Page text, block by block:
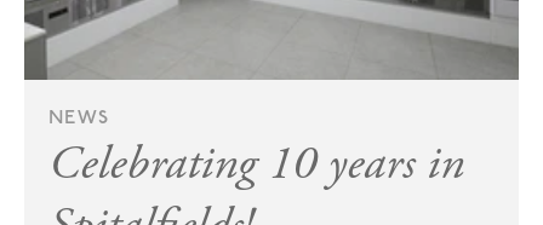
NEWS
Celebrating 10 years in